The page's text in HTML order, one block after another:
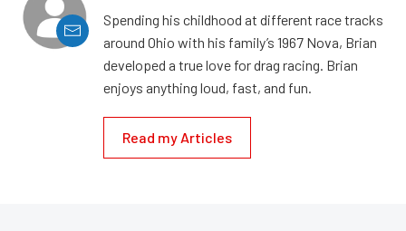
Spending his childhood at different race tracks
around Ohio with his family’s 1967 Nova, Brian
developed a true love for drag racing. Brian
enjoys anything loud, fast, and fun.
Read my Articles